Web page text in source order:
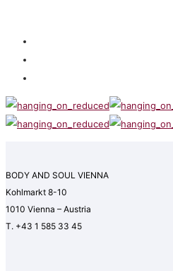
BODY AND SOUL VIENNA
Kohlmarkt 8-10
1010 Vienna – Austria
T. +43 1 585 33 45